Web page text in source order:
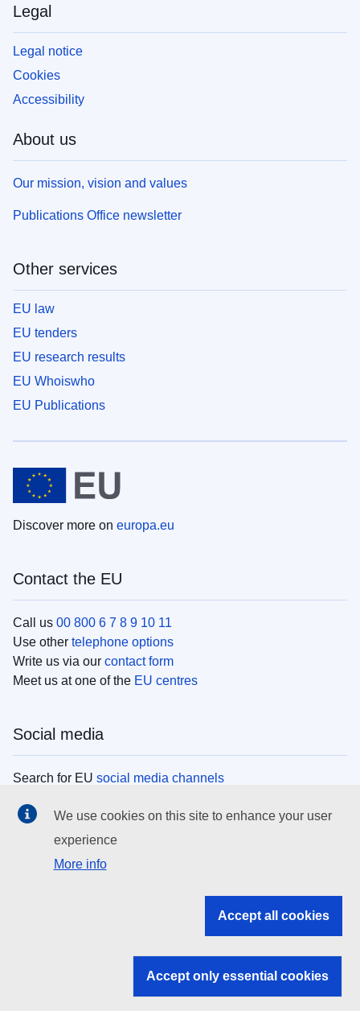
Legal
Legal notice
Cookies
Accessibility
About us
Our mission, vision and values
Publications Office newsletter
Other services
EU law
EU tenders
EU research results
EU Whoiswho
EU Publications
Discover more on europa.eu
Contact the EU
Call us 00 800 6 7 8 9 10 11
Use other telephone options
Write us via our contact form
Meet us at one of the EU centres
Social media
Search for EU social media channels
EU institutions
Search all EU institutions and bodies
EU institutions
We use cookies on this site to enhance your user
experience
More info
Accept all cookies
Accept only essential cookies